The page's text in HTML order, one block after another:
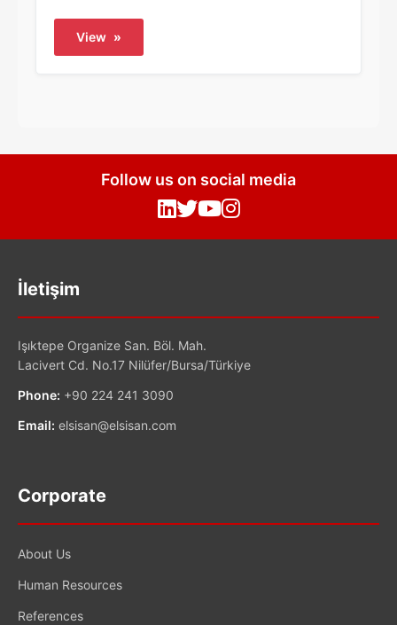
View »
Follow us on social media
İletişim
Işıktepe Organize San. Böl. Mah.
Lacivert Cd. No.17 Nilüfer/Bursa/Türkiye
Phone: +90 224 241 3090
Email: elsisan@elsisan.com
Corporate
About Us
Human Resources
References